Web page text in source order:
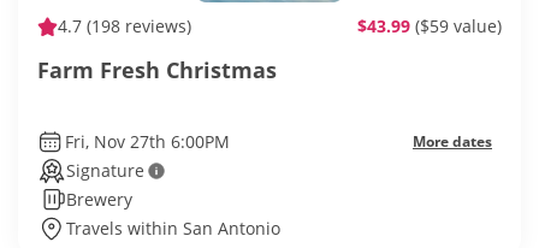
4.7 (198 reviews) $43.99 ($59 value)
Farm Fresh Christmas
Fri, Nov 27th 6:00PM More dates
Signature
Brewery
Travels within San Antonio